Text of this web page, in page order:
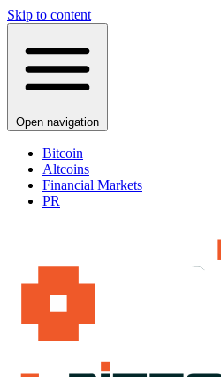
Skip to content
Open navigation
Bitcoin
Altcoins
Financial Markets
PR